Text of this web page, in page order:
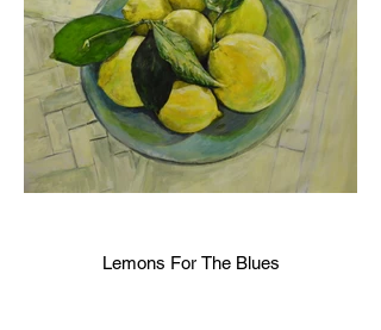
Lemons For The Blues